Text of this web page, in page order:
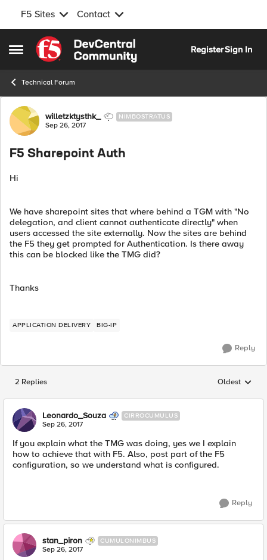
F5 Sites Contact
Open Side Menu
Skip to content
RegisterSign In
Technical Forum
Forum Discussion
willetzktysthk_ NIMBOSTRATUS
Sep 26, 2017
F5 Sharepoint Auth
Hi
We have sharepoint sites that where behind a TGM with "No
delegation, and client cannot authenticate directly" when
users accessed the site externally. Now the sites are behind
the F5 they get prompted for Authentication. Is there away
this can be blocked like the TMG did?
Thanks
APPLICATION DELIVERY BIG-IP
Reply
2 Replies Replies
Oldest
Leonardo_Souza CIRROCUMULUS
Sep 26, 2017
If you explain what the TMG was doing, yes we I explain
how to achieve that with F5. Also, post part of the F5
configuration, so we understand what is configured.
Reply
stan_piron CUMULONIMBUS
Sep 26, 2017